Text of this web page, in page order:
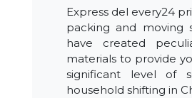
Express del every24
packing and moving
have created
materials to provide
significant level of
household shifting in